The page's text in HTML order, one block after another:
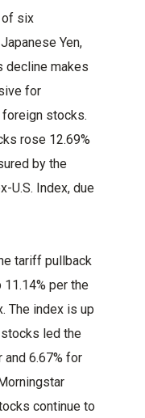
of six
Yen,
decline makes
for
stocks.
rose 12.69%
by the
U.S. Index, due
tariff pullback
per the
The index is up
stocks led the
and 6.67% for
continue to